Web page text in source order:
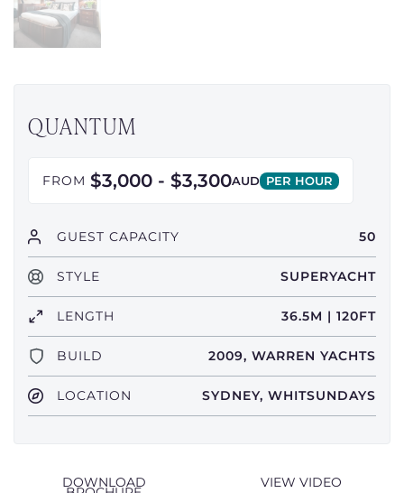
QUANTUM
FROM $3,000 - $3,300AUD PER HOUR
GUEST CAPACITY 50
STYLE SUPERYACHT
LENGTH 36.5M | 120FT
BUILD 2009, WARREN YACHTS
LOCATION SYDNEY, WHITSUNDAYS
DOWNLOAD VIEW VIDEO